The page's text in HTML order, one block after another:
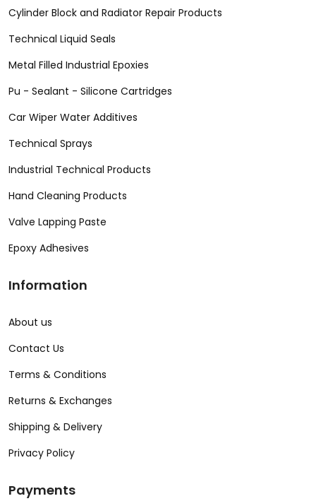
Cylinder Block and Radiator Repair Products
Technical Liquid Seals
Metal Filled Industrial Epoxies
Pu - Sealant - Silicone Cartridges
Car Wiper Water Additives
Technical Sprays
Industrial Technical Products
Hand Cleaning Products
Valve Lapping Paste
Epoxy Adhesives
Information
About us
Contact Us
Terms & Conditions
Returns & Exchanges
Shipping & Delivery
Privacy Policy
Payments